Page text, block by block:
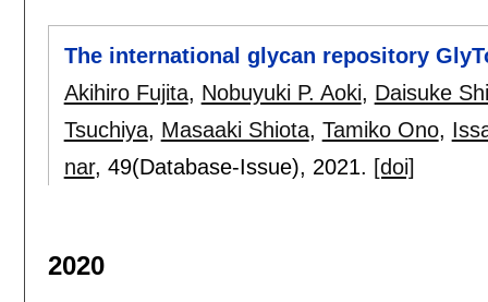
The international glycan repository
Akihiro Fujita, Nobuyuki P. Aoki, Daisuke
Tsuchiya, Masaaki Shiota, Tamiko Ono,
nar, 49(Database-Issue), 2021. [doi]
2020